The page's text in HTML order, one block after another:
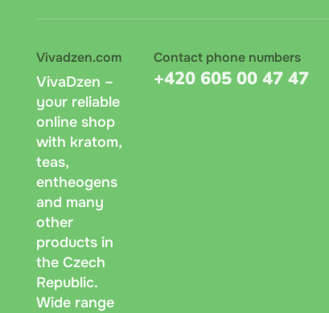
Vivadzen.com
VivaDzen –
your reliable
online shop
with kratom,
teas,
entheogens
and many
other
products in
the Czech
Republic.
Wide range
Contact phone numbers
+420 605 00 47 47